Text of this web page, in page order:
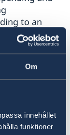
Om
innehållet
funktioner
to an
May 2020.
discontinue
the amount
year in
their own
crisis.